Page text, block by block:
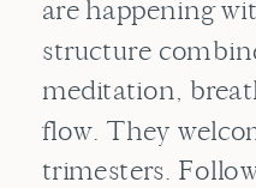
are happening
structure
meditation,
flow. They
trimesters.